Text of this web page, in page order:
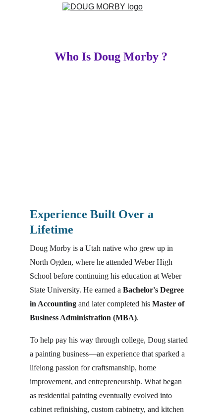
Who Is Doug Morby ?
Experience Built Over a
Lifetime
Doug Morby is a Utah native who grew up in
North Ogden, where he attended Weber High
School before continuing his education at Weber
State University. He earned a Bachelor's Degree
in Accounting and later completed his Master of
Business Administration (MBA).
To help pay his way through college, Doug started
a painting business—an experience that sparked a
lifelong passion for craftsmanship, home
improvement, and entrepreneurship. What began
as residential painting eventually evolved into
cabinet refinishing, custom cabinetry, and kitchen